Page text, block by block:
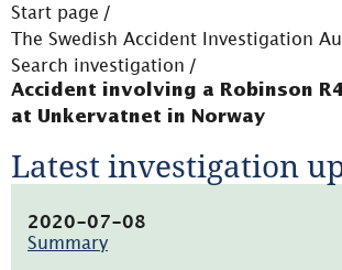
Start page /
The Swedish Accident Investigation
Search investigation /
Accident involving a Robinson
at Unkervatnet in Norway
Latest investigation
2020-07-08
Summary